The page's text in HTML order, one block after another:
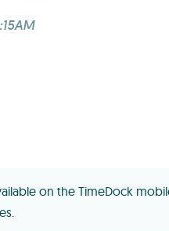
on the TimeDock